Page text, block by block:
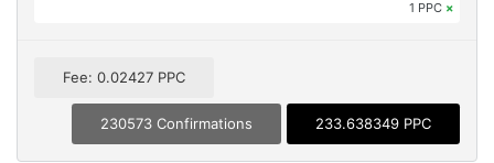
1 PPC ×
Fee: 0.02427 PPC
230573 Confirmations 233.638349 PPC